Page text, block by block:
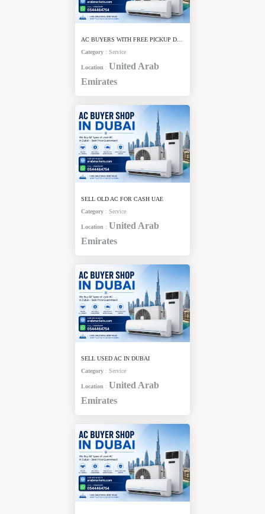
Category : Service
Location : United Arab
Emirates
SELL OLD AC FOR CASH UAE
Category : Service
Location : United Arab
Emirates
SELL USED AC IN DUBAI
Category : Service
Location : United Arab
Emirates